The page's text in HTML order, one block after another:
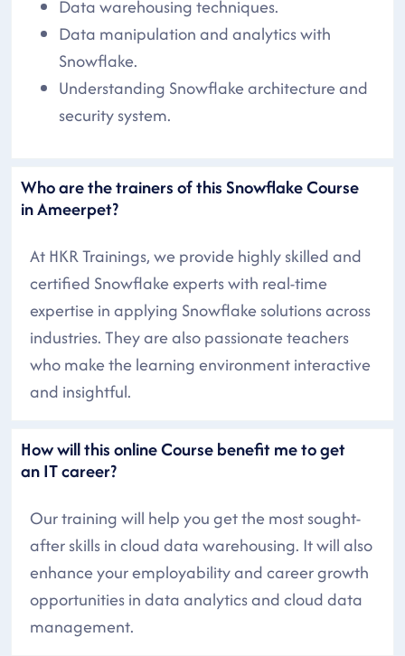
Data warehousing techniques.
Data manipulation and analytics with
Snowflake.
Understanding Snowflake architecture and
security system.
Who are the trainers of this Snowflake Course
in Ameerpet?
At HKR Trainings, we provide highly skilled and
certified Snowflake experts with real-time
expertise in applying Snowflake solutions across
industries. They are also passionate teachers
who make the learning environment interactive
and insightful.
How will this online Course benefit me to get
an IT career?
Our training will help you get the most sought-
after skills in cloud data warehousing. It will also
enhance your employability and career growth
opportunities in data analytics and cloud data
management.